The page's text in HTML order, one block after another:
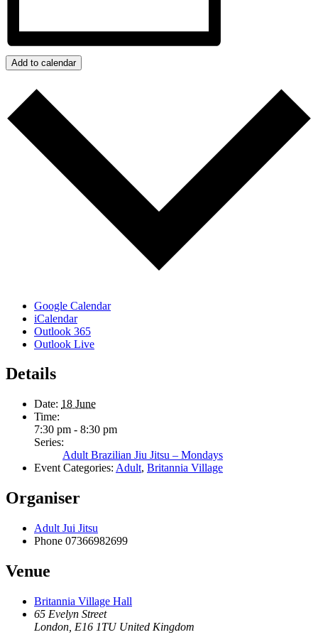
Add to calendar
Google Calendar
iCalendar
Outlook 365
Outlook Live
Details
Date: 18 June
Time:
7:30 pm - 8:30 pm
Series:
Adult Brazilian Jiu Jitsu – Mondays
Event Categories: Adult, Britannia Village
Organiser
Adult Jui Jitsu
Phone 07366982699
Venue
Britannia Village Hall
65 Evelyn Street
London E16 1TU United Kingdom